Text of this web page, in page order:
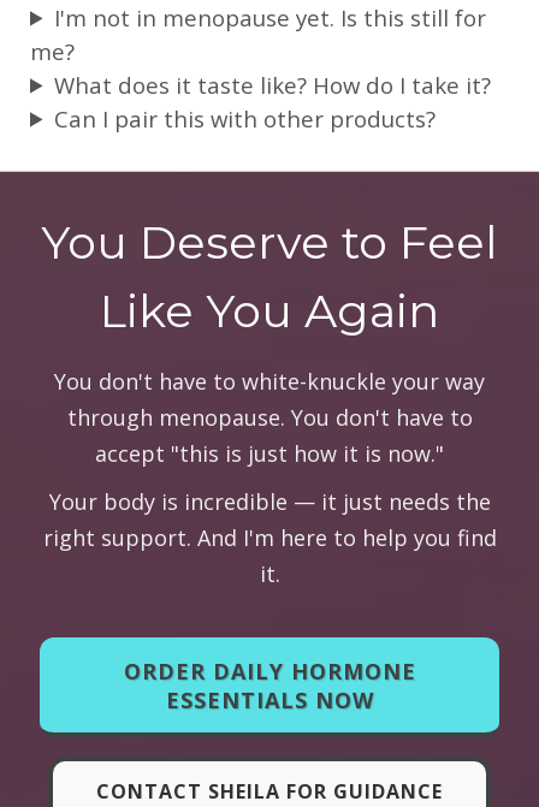
I'm not in menopause yet. Is this still for
me?
What does it taste like? How do I take it?
Can I pair this with other products?
You Deserve to Feel
Like You Again
You don't have to white-knuckle your way
through menopause. You don't have to
accept "this is just how it is now."
Your body is incredible — it just needs the
right support. And I'm here to help you find
it.
ORDER DAILY HORMONE
ESSENTIALS NOW
CONTACT SHEILA FOR GUIDANCE